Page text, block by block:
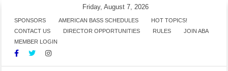
content
Friday, August 7, 2026
SPONSORS AMERICAN BASS SCHEDULES
HOT TOPICS!
CONTACT US
DIRECTOR OPPORTUNITIES RULES
JOIN ABA
MEMBER LOGIN